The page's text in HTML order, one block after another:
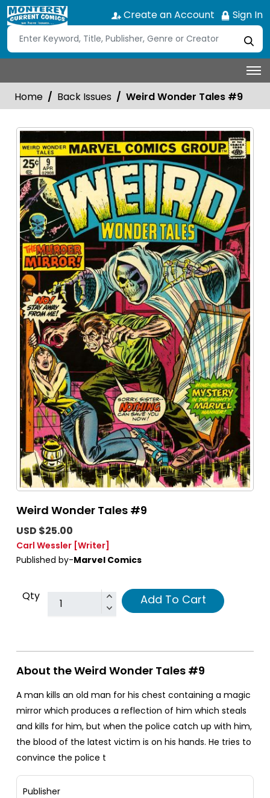
Create an Account Sign In
Home Back Issues Weird Wonder Tales #9
Weird Wonder Tales #9
USD $25.00
Carl Wessler [Writer]
Published by-Marvel Comics
Qty Add To Cart
About the Weird Wonder Tales #9
A man kills an old man for his chest containing a magic
mirror which produces a reflection of him which steals
and kills for him, but when the police catch up with him,
the blood of the latest victim is on his hands. He tries to
convince the police t
Publisher